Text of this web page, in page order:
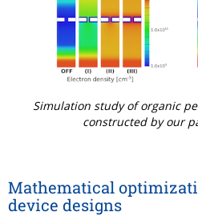
Simulation study of organic
constructed by our
Mathematical
device designs